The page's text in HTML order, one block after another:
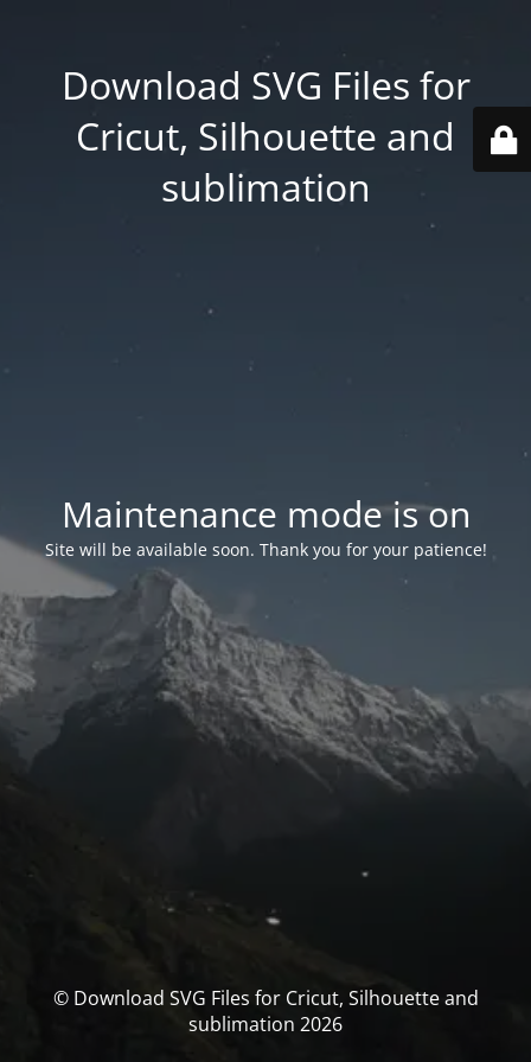
Download SVG Files for
Cricut, Silhouette and
sublimation
Maintenance mode is on
Site will be available soon. Thank you for your patience!
© Download SVG Files for Cricut, Silhouette and
sublimation 2026